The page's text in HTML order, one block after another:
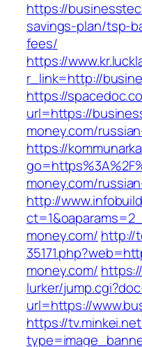
https://
savings-plan/tsp-
fees/
https://
r_link=http://
https://
url=https://
money.com/
https://
money.com/
http://
money.com/ http://
money.com/
lurker/
url=https://
https://